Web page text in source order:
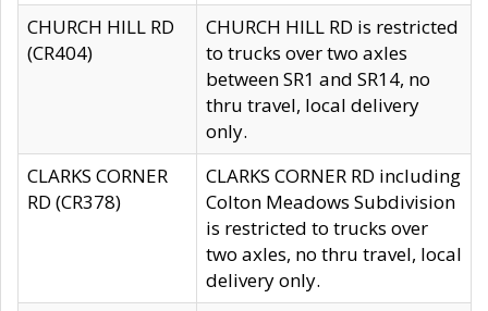
CHURCH HILL RD
(CR404)
CHURCH HILL RD is restricted
to trucks over two axles
between SR1 and SR14, no
thru travel, local delivery
only.
CLARKS CORNER
RD (CR378)
CLARKS CORNER RD including
Colton Meadows Subdivision
is restricted to trucks over
two axles, no thru travel, local
delivery only.